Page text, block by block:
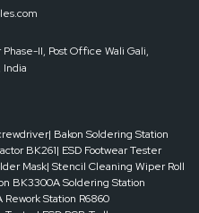
II, Post Office Wali Gali,
India
| Bakon Soldering Station
BK261| ESD Footwear Tester
Mask| Stencil Cleaning Wiper Roll
BK3300A Soldering Station
Rework Station R6860